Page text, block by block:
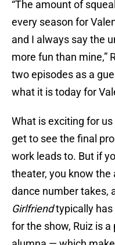
“The amount of
every season for
and I always say the
more fun than mine,”
two episodes as a
what it is today for
What is exciting for
get to see the final
work leads to. But if
theater, you know
dance number takes,
Girlfriendtypically
for the show, Ruiz is